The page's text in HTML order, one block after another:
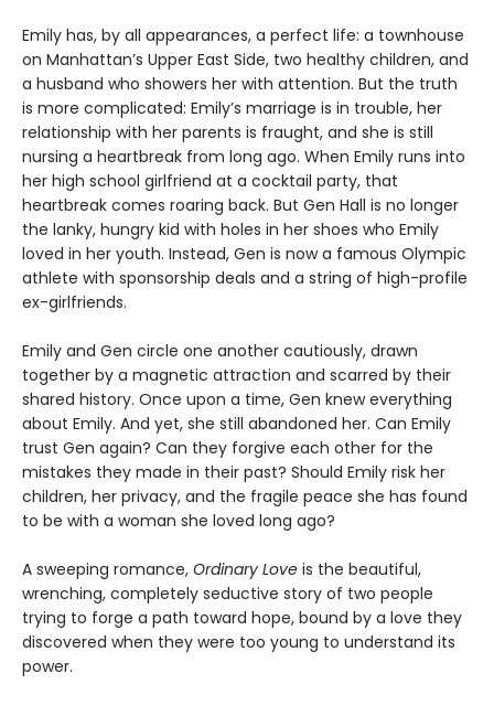
Emily has, by all appearances, a perfect life: a townhouse
on Manhattan’s Upper East Side, two healthy children, and
a husband who showers her with attention. But the truth
is more complicated: Emily’s marriage is in trouble, her
relationship with her parents is fraught, and she is still
nursing a heartbreak from long ago. When Emily runs into
her high school girlfriend at a cocktail party, that
heartbreak comes roaring back. But Gen Hall is no longer
the lanky, hungry kid with holes in her shoes who Emily
loved in her youth. Instead, Gen is now a famous Olympic
athlete with sponsorship deals and a string of high-profile
ex-girlfriends.
Emily and Gen circle one another cautiously, drawn
together by a magnetic attraction and scarred by their
shared history. Once upon a time, Gen knew everything
about Emily. And yet, she still abandoned her. Can Emily
trust Gen again? Can they forgive each other for the
mistakes they made in their past? Should Emily risk her
children, her privacy, and the fragile peace she has found
to be with a woman she loved long ago?
A sweeping romance, Ordinary Love is the beautiful,
wrenching, completely seductive story of two people
trying to forge a path toward hope, bound by a love they
discovered when they were too young to understand its
power.